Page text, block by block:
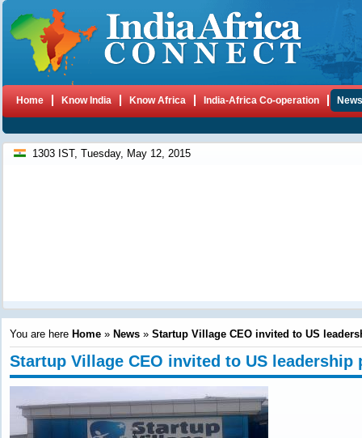
Home Know India Know Africa India-Africa Co-operation News
1303 IST, Tuesday, May 12, 2015
You are here Home» News» Startup Village CEO invited to US
Startup Village CEO invited to US leadership